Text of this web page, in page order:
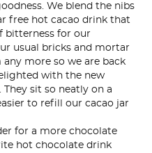
We blend the nibs
free hot cacao drink that
bitterness for our
usual bricks and mortar
more so we are back
with the new
sit so neatly on a
to refill our cacao jar
for a more chocolate
hot chocolate drink